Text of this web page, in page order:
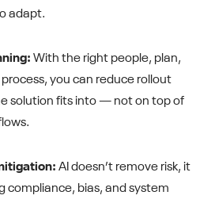
adapt.
With the right people, plan,
you can reduce rollout
solution fits into — not on top of
AI doesn’t remove risk, it
compliance, bias, and system